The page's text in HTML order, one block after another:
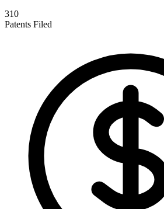
310
Patents Filed